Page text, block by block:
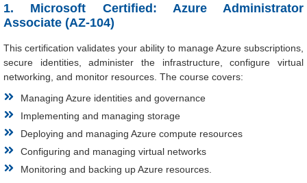
1. Microsoft Certified: Azure Administrator
Associate (AZ-104)
This certification validates your ability to manage Azure subscriptions,
secure identities, administer the infrastructure, configure virtual
networking, and monitor resources. The course covers:
Managing Azure identities and governance
Implementing and managing storage
Deploying and managing Azure compute resources
Configuring and managing virtual networks
Monitoring and backing up Azure resources.